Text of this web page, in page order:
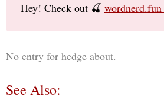
Hey! Check out 🍒 wordnerd.fun
No entry for hedge about.
See Also: